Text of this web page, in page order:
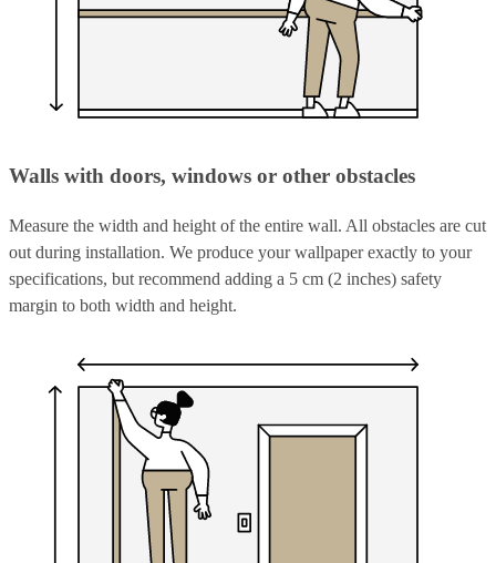
Walls with doors, windows or other obstacles
Measure the width and height of the entire wall. All obstacles are cut
out during installation. We produce your wallpaper exactly to your
specifications, but recommend adding a 5 cm (2 inches) safety
margin to both width and height.